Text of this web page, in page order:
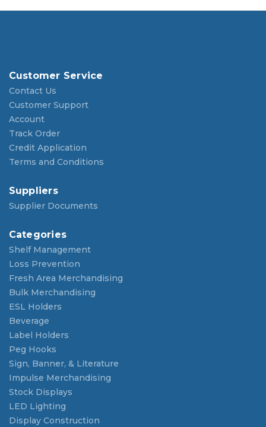
Customer Service
Contact Us
Customer Support
Account
Track Order
Credit Application
Terms and Conditions
Suppliers
Supplier Documents
Categories
Shelf Management
Loss Prevention
Fresh Area Merchandising
Bulk Merchandising
ESL Holders
Beverage
Label Holders
Peg Hooks
Sign, Banner, & Literature
Impulse Merchandising
Stock Displays
LED Lighting
Display Construction